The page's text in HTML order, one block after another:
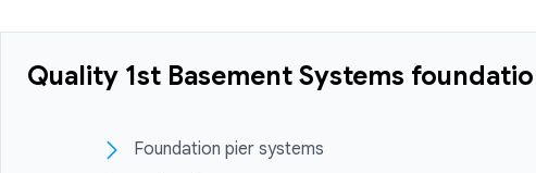
Quality 1st Basement Systems
Foundation pier systems